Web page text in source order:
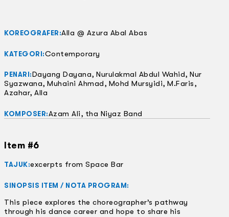
KOREOGRAFER:Alla @ Azura Abal Abas
KATEGORI:Contemporary
PENARI:Dayang Dayana, Nurulakmal Abdul Wahid, Nur
Syazwana, Muhaini Ahmad, Mohd Mursyidi, M.Faris,
Azahar, Alla
KOMPOSER:Azam Ali, tha Niyaz Band
Item #6
TAJUK:excerpts from Space Bar
SINOPSIS ITEM / NOTA PROGRAM:
This piece explores the choreographer’s pathway
through his dance career and hope to share his